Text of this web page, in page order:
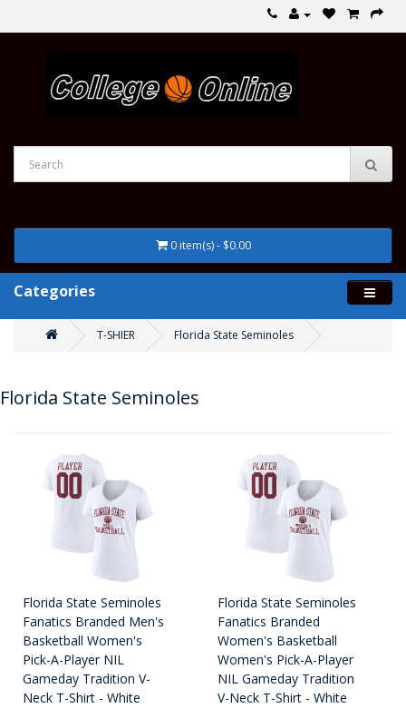
0 item(s) - $0.00
Categories
T-SHIER Florida State Seminoles
Florida State Seminoles
Florida State Seminoles
Fanatics Branded Men's
Basketball Women's
Pick-A-Player NIL
Gameday Tradition V-
Neck T-Shirt - White
Florida State Seminoles
Fanatics Branded
Women's Basketball
Women's Pick-A-Player
NIL Gameday Tradition
V-Neck T-Shirt - White